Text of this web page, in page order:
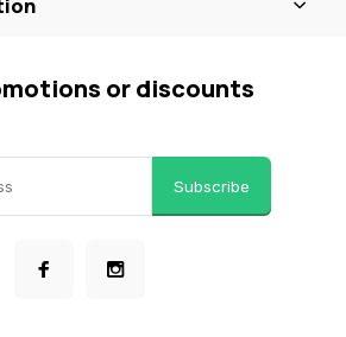
or discounts
Subscribe